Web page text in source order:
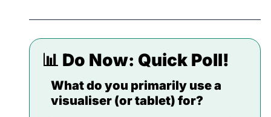
📊 Do Now: Quick Poll!
What do you primarily use a
visualiser (or tablet) for?